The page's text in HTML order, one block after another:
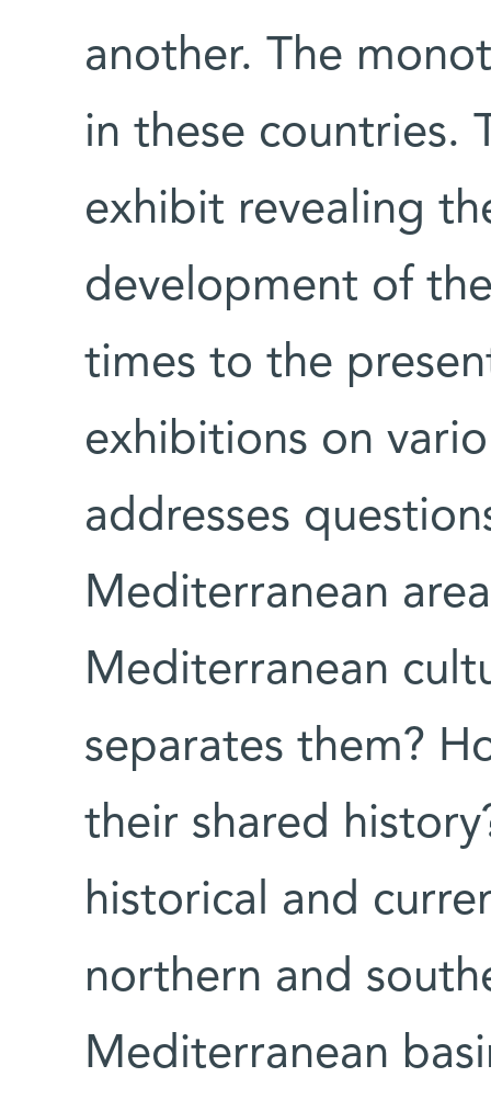
another. The
in these countries.
exhibit revealing
development of
times to the
exhibitions on
addresses
Mediterranean
Mediterranean
separates them?
their shared
historical and
northern and
Mediterranean